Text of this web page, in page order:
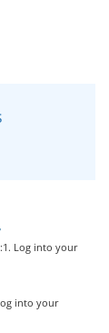
Log into your
into your